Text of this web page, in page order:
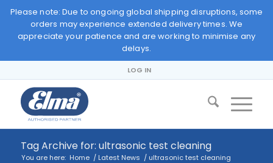
Please note: Due to ongoing global shipping disruptions, some
orders may experience extended delivery times. We
appreciate your patience and are working to minimise any
delays.
LOG IN
Tag Archive for: ultrasonic test cleaning
You are here: Home / Latest News / ultrasonic test cleaning